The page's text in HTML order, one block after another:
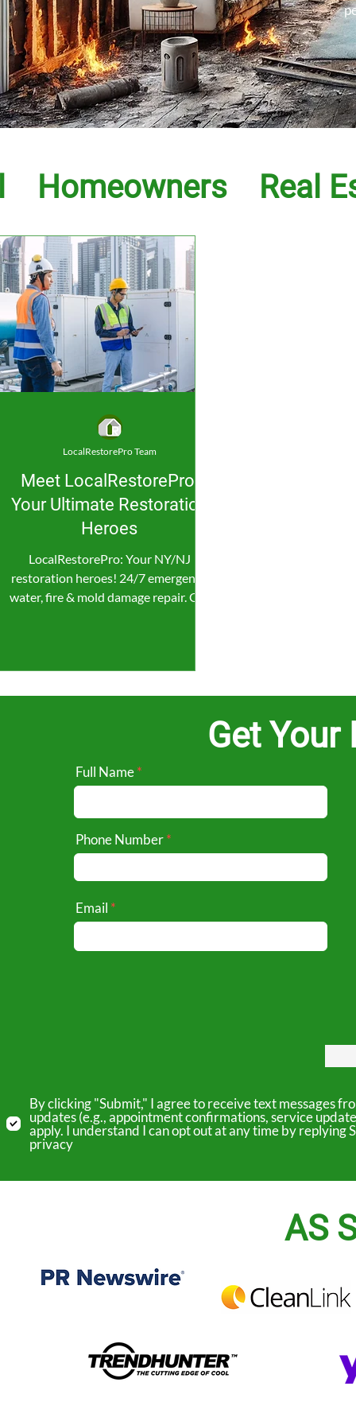
Homeowners Real
Meet LocalRestorePro:
Your Ultimate Restoration
Heroes
LocalRestorePro: Your NY/NJ
restoration heroes! 24/7 emergency
water, fire & mold damage repair. Get
LocalRestorePro Team
Get Your
Full Name
Phone Number
Email
By clicking "Submit," I agree to receive text messages
updates (e.g., appointment confirmations, service
apply. I understand I can opt out at any time by
privacy
AS